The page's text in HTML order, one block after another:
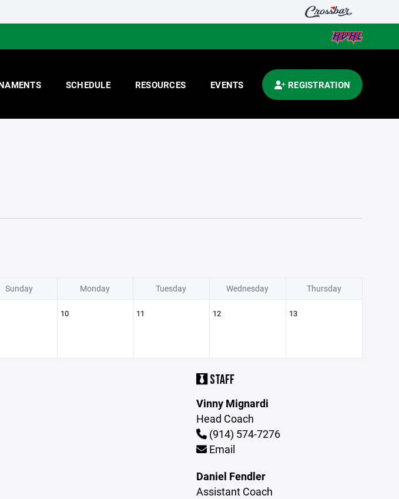
SCHEDULE RESOURCES EVENTS REGISTRATION
Sunday Monday Tuesday Wednesday Thursday
10 11 12 13
STAFF
Vinny Mignardi
Head Coach
(914) 574-7276
Email
Daniel Fendler
Assistant Coach